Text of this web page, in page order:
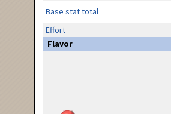
Base stat total
Effort
Flavor